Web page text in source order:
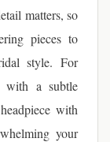
matters, so
pieces to
style. For
with a subtle
with
your